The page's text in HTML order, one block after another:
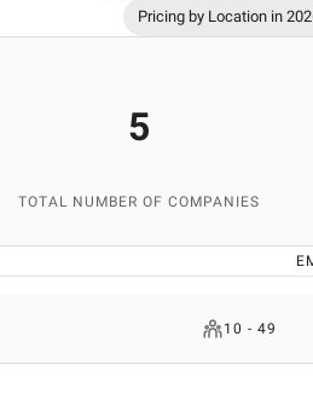
Pricing by Location in
5
TOTAL NUMBER OF COMPANIES
10 - 49